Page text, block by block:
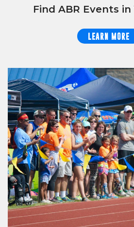
Find ABR Events in
LEARN MORE